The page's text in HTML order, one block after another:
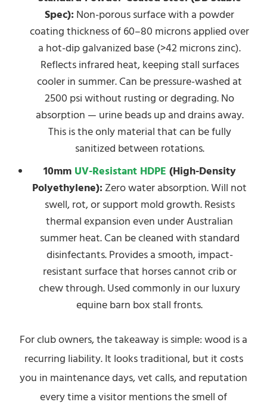
Spec): Non-porous surface with a powder
coating thickness of 60–80 microns applied over
a hot-dip galvanized base (>42 microns zinc).
Reflects infrared heat, keeping stall surfaces
cooler in summer. Can be pressure-washed at
2500 psi without rusting or degrading. No
absorption — urine beads up and drains away.
This is the only material that can be fully
sanitized between rotations.
10mm UV-Resistant HDPE (High-Density
Polyethylene): Zero water absorption. Will not
swell, rot, or support mold growth. Resists
thermal expansion even under Australian
summer heat. Can be cleaned with standard
disinfectants. Provides a smooth, impact-
resistant surface that horses cannot crib or
chew through. Used commonly in our luxury
equine barn box stall fronts.
For club owners, the takeaway is simple: wood is a
recurring liability. It looks traditional, but it costs
you in maintenance days, vet calls, and reputation
every time a visitor mentions the smell of